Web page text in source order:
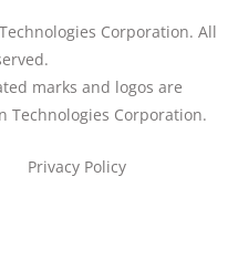
Corporation. All
marks and logos are
Technologies Corporation.
Privacy Policy